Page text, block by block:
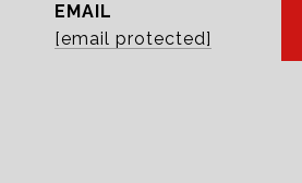
EMAIL
[email protected]